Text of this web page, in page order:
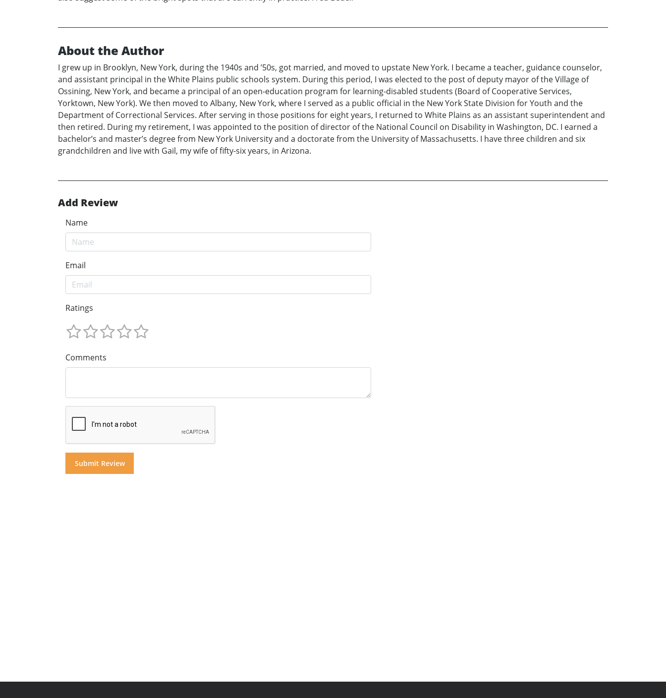
About the Author
I grew up in Brooklyn, New York, during the 1940s and ’50s, got married, and moved to upstate New York. I became a teacher, guidance counselor,
and assistant principal in the White Plains public schools system. During this period, I was elected to the post of deputy mayor of the Village of
Ossining, New York, and became a principal of an open-education program for learning-disabled students (Board of Cooperative Services,
Yorktown, New York). We then moved to Albany, New York, where I served as a public official in the New York State Division for Youth and the
Department of Correctional Services. After serving in those positions for eight years, I returned to White Plains as an assistant superintendent and
then retired. During my retirement, I was appointed to the position of director of the National Council on Disability in Washington, DC. I earned a
bachelor’s and master’s degree from New York University and a doctorate from the University of Massachusetts. I have three children and six
grandchildren and live with Gail, my wife of fifty-six years, in Arizona.
Add Review
Name
Email
Ratings
Comments